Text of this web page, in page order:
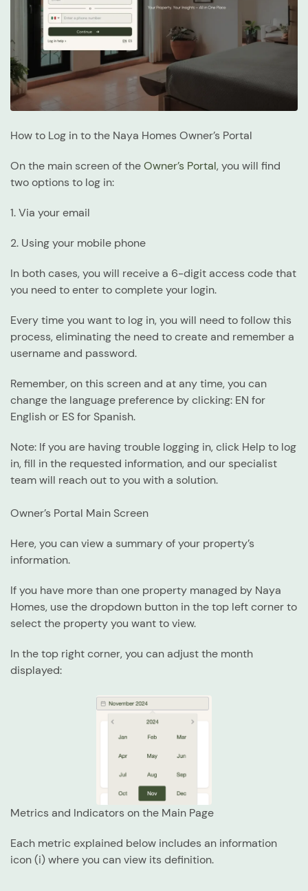
How to Log in to the Naya Homes Owner’s Portal
On the main screen of theOwner’s Portal, you will find
two options to log in:
1. Via your email
2. Using your mobile phone
In both cases, you will receive a 6-digit access code that
you need to enter to complete your login.
Every time you want to log in, you will need to follow this
process, eliminating the need to create and remember a
username and password.
Remember, on this screen and at any time, you can
change the language preference by clicking: EN for
English or ESfor Spanish.
Note: If you are having trouble logging in, click Help to log
in, fill in the requested information, and our specialist
team will reach out to you with a solution.
Owner’s Portal Main Screen
Here, you can view a summary of your property’s
information.
If you have more than one property managed by Naya
Homes, use the dropdown button in the top left corner to
select the property you want to view.
In the top right corner, you can adjust the month
displayed:
Metrics and Indicators on the Main Page
Each metric explained below includes an information
icon (i)where you can view its definition.